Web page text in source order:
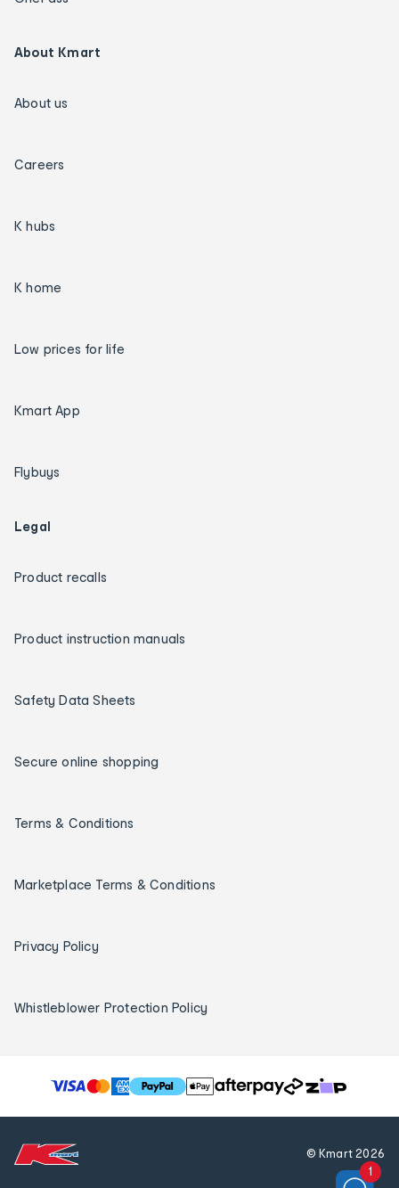
About Kmart
About us
Careers
K hubs
K home
Low prices for life
Kmart App
Flybuys
Legal
Product recalls
Product instruction manuals
Safety Data Sheets
Secure online shopping
Terms & Conditions
Marketplace Terms & Conditions
Privacy Policy
Whistleblower Protection Policy
T
h
© Kmart2026